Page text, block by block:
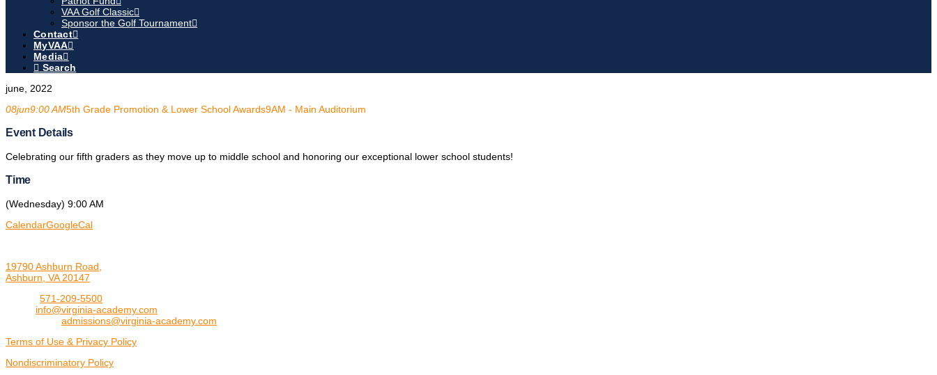
VAA Golf Classic
Sponsor the Golf Tournament
Contact
MyVAA
Media
Search
june, 2022
08jun9:00 AM5th Grade Promotion & Lower School Awards9AM - Main Auditorium
Event Details
Celebrating our fifth graders as they move up to middle school and honoring our exceptional lower school students!
Time
(Wednesday) 9:00 AM
CalendarGoogleCal
19790 Ashburn Road,
Ashburn, VA 20147
571-209-5500
info@virginia-academy.com
admissions@virginia-academy.com
Terms of Use & Privacy Policy
Nondiscriminatory Policy